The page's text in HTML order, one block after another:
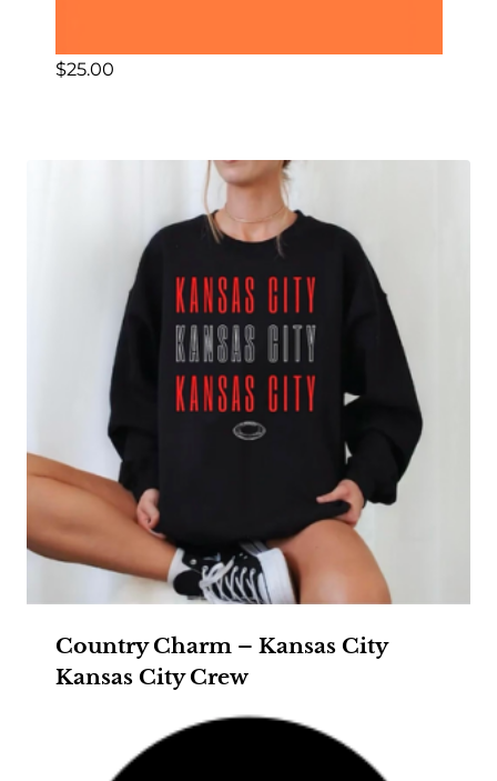
$25.00
Country Charm – Kansas City
Kansas City Crew